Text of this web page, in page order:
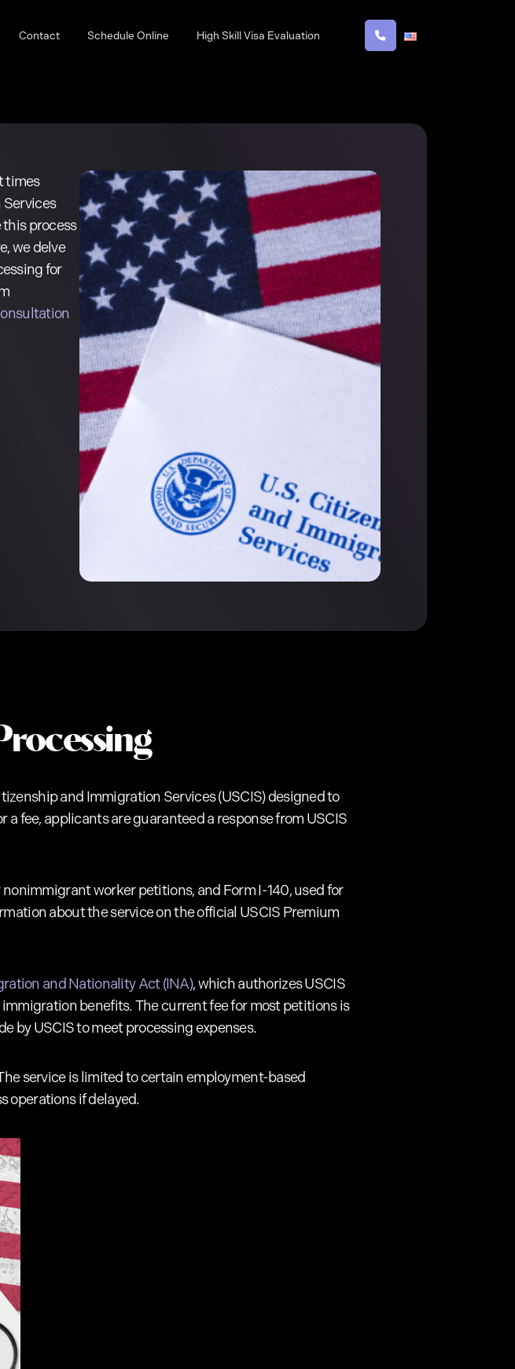
Contact Schedule Online High Skill Visa Evaluation
times
this process
we delve
for
and Immigration Services (USCIS) designed to
fee, applicants are guaranteed a response from USCIS
worker petitions, and Form I-140, used for
about the service on the official USCIS Premium
and Nationality Act (INA), which authorizes USCIS
benefits. The current fee for most petitions is
by USCIS to meet processing expenses.
service is limited to certain employment-based
operations if delayed.